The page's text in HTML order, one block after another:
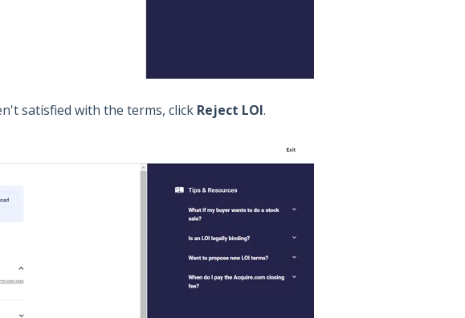
satisfied with the terms, click Reject LOI.